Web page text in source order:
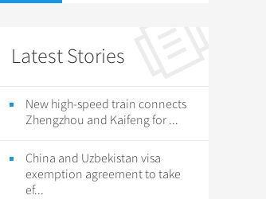
Latest Stories
New high-speed train connects
Zhengzhou and Kaifeng for ...
China and Uzbekistan visa
exemption agreement to take
ef...